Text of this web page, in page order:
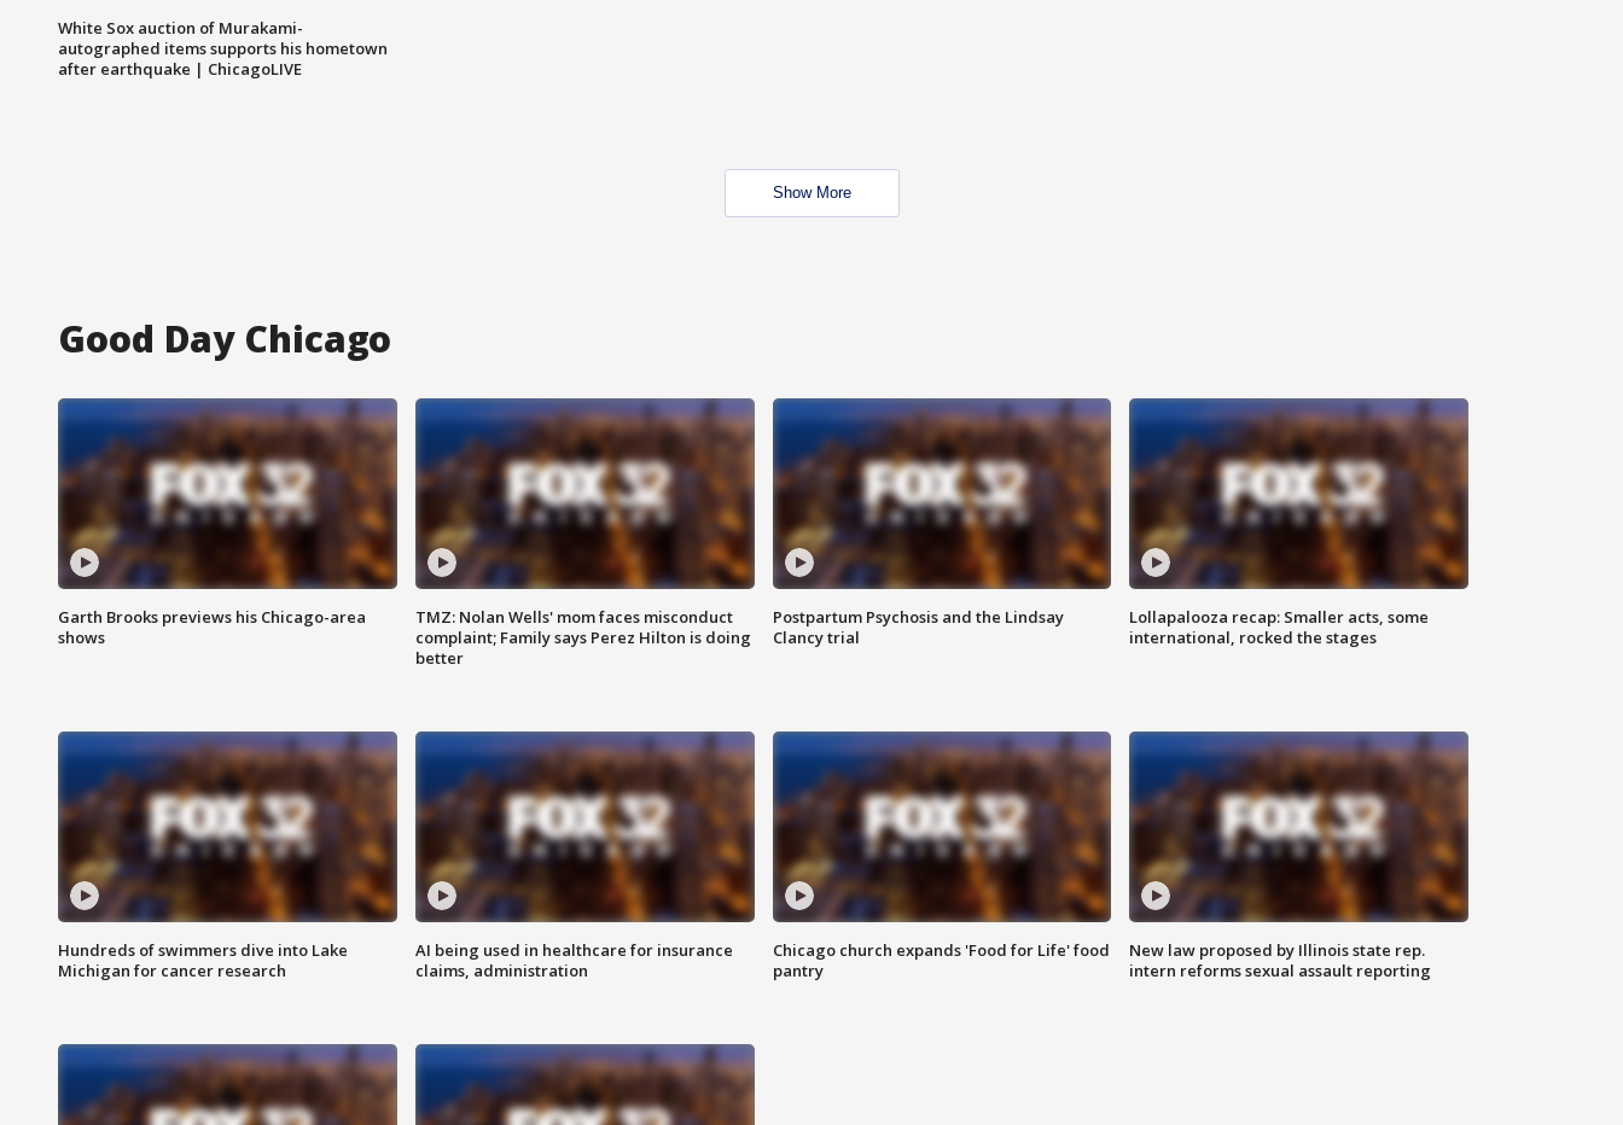
White Sox auction of Murakami-
autographed items supports his hometown
after earthquake | ChicagoLIVE
Show More
Good Day Chicago
Garth Brooks previews his Chicago-area
shows
TMZ: Nolan Wells' mom faces misconduct
complaint; Family says Perez Hilton is doing
better
Postpartum Psychosis and the Lindsay
Clancy trial
Lollapalooza recap: Smaller acts, some
international, rocked the stages
Hundreds of swimmers dive into Lake
Michigan for cancer research
AI being used in healthcare for insurance
claims, administration
Chicago church expands 'Food for Life' food
pantry
New law proposed by Illinois state rep.
intern reforms sexual assault reporting